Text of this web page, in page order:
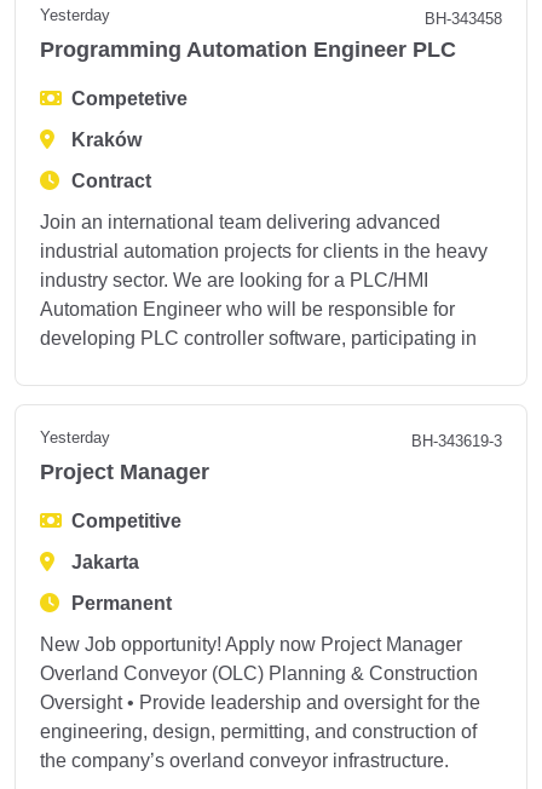
Yesterday BH-343458
Programming Automation Engineer PLC
Competetive
Kraków
Contract
Join an international team delivering advanced
industrial automation projects for clients in the heavy
industry sector. We are looking for a PLC/HMI
Automation Engineer who will be responsible for
developing PLC controller software, participating in
Yesterday BH-343619-3
Project Manager
Competitive
Jakarta
Permanent
New Job opportunity! Apply now Project Manager
Overland Conveyor (OLC) Planning & Construction
Oversight • Provide leadership and oversight for the
engineering, design, permitting, and construction of
the company’s overland conveyor infrastructure.